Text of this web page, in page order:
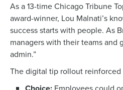
As a13-time Chicago Tribune
award-winner, Lou Malnati’s
success starts with people. As
managers with their teams and
admin.”
The digital tip rollout reinforced